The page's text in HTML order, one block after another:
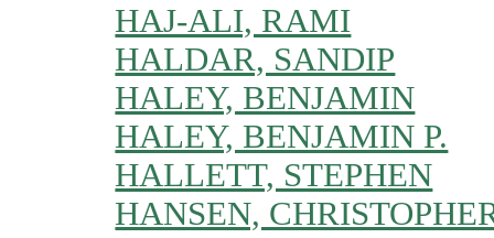
HAJ-ALI, RAMI
HALDAR, SANDIP
HALEY, BENJAMIN
HALEY, BENJAMIN P.
HALLETT, STEPHEN
HANSEN,